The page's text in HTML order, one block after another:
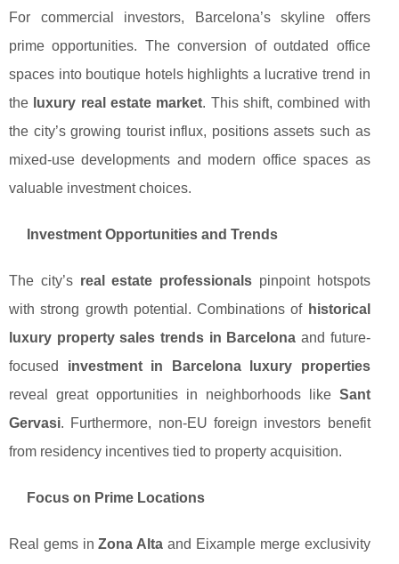
For commercial investors, Barcelona’s skyline offers
prime opportunities. The conversion of outdated office
spaces into boutique hotels highlights a lucrative trend in
the luxury real estate market. This shift, combined with
the city’s growing tourist influx, positions assets such as
mixed-use developments and modern office spaces as
valuable investment choices.
Investment Opportunities and Trends
The city’s real estate professionals pinpoint hotspots
with strong growth potential. Combinations of historical
luxury property sales trends in Barcelona and future-
focused investment in Barcelona luxury properties
reveal great opportunities in neighborhoods like Sant
Gervasi. Furthermore, non-EU foreign investors benefit
from residency incentives tied to property acquisition.
Focus on Prime Locations
Real gems inZona Alta and Eixample merge exclusivity